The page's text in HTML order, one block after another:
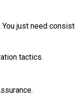
just need
tactics.